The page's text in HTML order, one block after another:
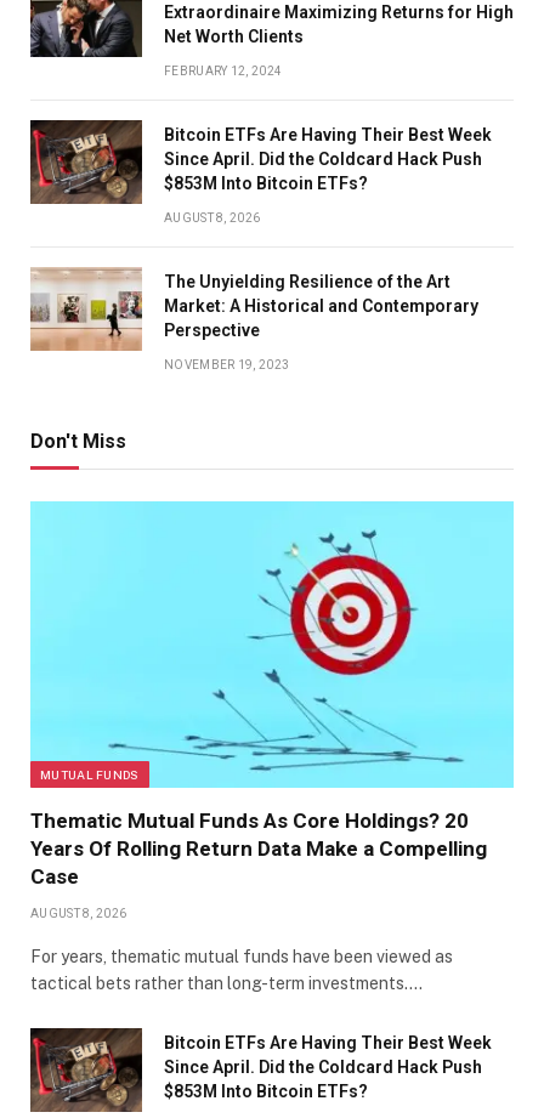
Extraordinaire Maximizing Returns for High
Net Worth Clients
FEBRUARY 12, 2024
Bitcoin ETFs Are Having Their Best Week
Since April. Did the Coldcard Hack Push
$853M Into Bitcoin ETFs?
AUGUST 8, 2026
The Unyielding Resilience of the Art
Market: A Historical and Contemporary
Perspective
NOVEMBER 19, 2023
Don't Miss
MUTUAL FUNDS
Thematic Mutual Funds As Core Holdings? 20
Years Of Rolling Return Data Make a Compelling
Case
AUGUST 8, 2026
For years, thematic mutual funds have been viewed as
tactical bets rather than long-term investments.…
Bitcoin ETFs Are Having Their Best Week
Since April. Did the Coldcard Hack Push
$853M Into Bitcoin ETFs?